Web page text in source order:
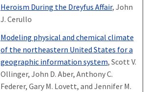
Heroism During the Dreyfus Affair, John
J. Cerullo
Modeling physical and chemical climate
of the northeastern United States for a
geographic information system, Scott V.
Ollinger, John D. Aber, Anthony C.
Federer, Gary M. Lovett, and Jennifer M.